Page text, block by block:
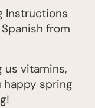
Instructions
from
us vitamins,
happy spring